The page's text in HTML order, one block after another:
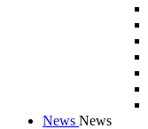
News News